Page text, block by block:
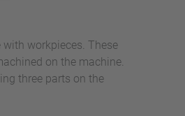
workpieces. These
on the machine.
three parts on the